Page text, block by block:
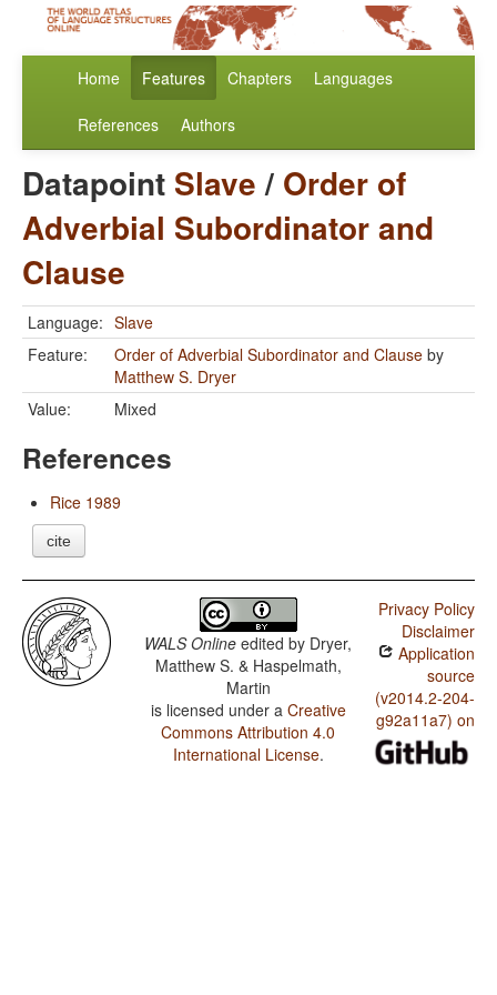
Home Features Chapters Languages
References Authors
Datapoint Slave/ Order of
Adverbial Subordinator and
Clause
Language: Slave
Feature:
Order of Adverbial Subordinator and Clause by
Matthew S. Dryer
Value:
Mixed
References
Rice 1989
cite
WALS Online edited by Dryer,
Matthew S. & Haspelmath,
Martin
is licensed under a Creative
Commons Attribution 4.0
International License.
Privacy Policy
Disclaimer
Application
source
(v2014.2-204-
g92a11a7) on